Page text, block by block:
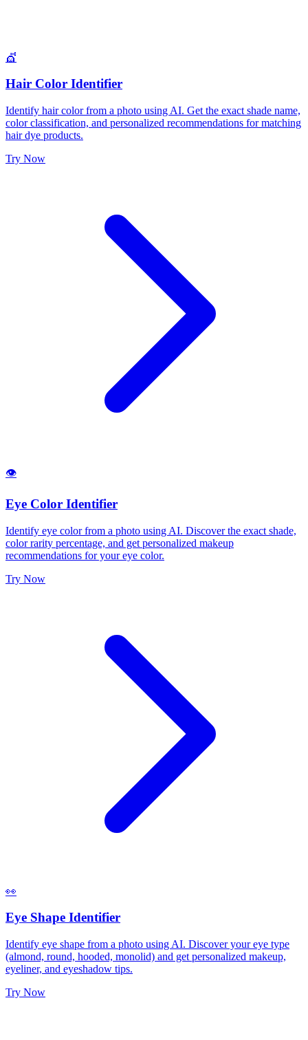
💇
Hair Color Identifier
Identify hair color from a photo using AI. Get the exact shade name,
color classification, and personalized recommendations for matching
hair dye products.
Try Now
👁️
Eye Color Identifier
Identify eye color from a photo using AI. Discover the exact shade,
color rarity percentage, and get personalized makeup
recommendations for your eye color.
Try Now
👀
Eye Shape Identifier
Identify eye shape from a photo using AI. Discover your eye type
(almond, round, hooded, monolid) and get personalized makeup,
eyeliner, and eyeshadow tips.
Try Now